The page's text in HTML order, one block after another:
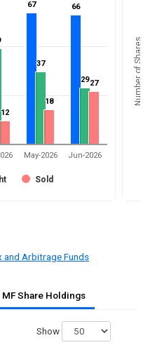
67
67 66
66
37
37
29
29
12
12
18
18
27
27
Sold
May-2026 Jun-2026
Number of Shares
and Arbitrage Funds
Share Holdings
Show